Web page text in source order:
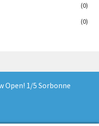
(0)
(0)
Open! 1/5 Sorbonne